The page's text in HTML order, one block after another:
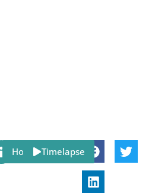
Share:
Host Timelapse